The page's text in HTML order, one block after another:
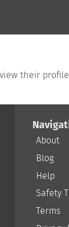
their profile
About
Blog
Help
Safety
Terms